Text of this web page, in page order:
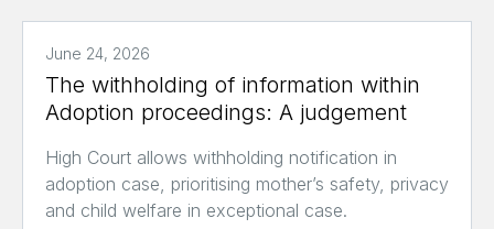
June 24, 2026
The withholding of information within
Adoption proceedings: A judgement
High Court allows withholding notification in
adoption case, prioritising mother’s safety, privacy
and child welfare in exceptional case.